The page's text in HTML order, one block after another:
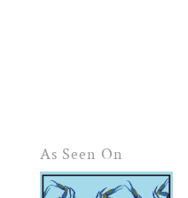
As Seen On